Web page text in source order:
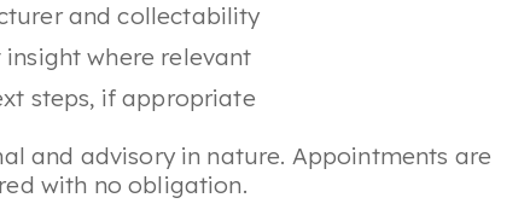
and collectability
where relevant
steps, if appropriate
and advisory in nature. Appointments are
with no obligation.